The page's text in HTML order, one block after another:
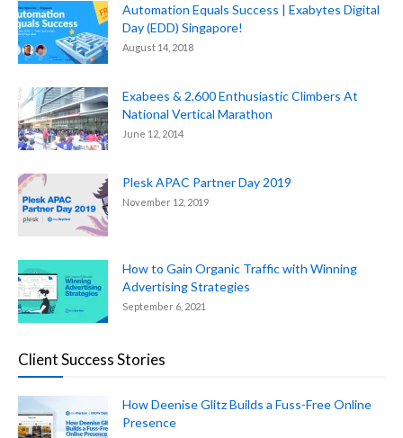
Automation Equals Success | Exabytes Digital
Day (EDD) Singapore!
August 14, 2018
Exabees & 2,600 Enthusiastic Climbers At
National Vertical Marathon
June 12, 2014
Plesk APAC Partner Day 2019
November 12, 2019
How to Gain Organic Traffic with Winning
Advertising Strategies
September 6, 2021
Client Success Stories
How Deenise Glitz Builds a Fuss-Free Online
Presence